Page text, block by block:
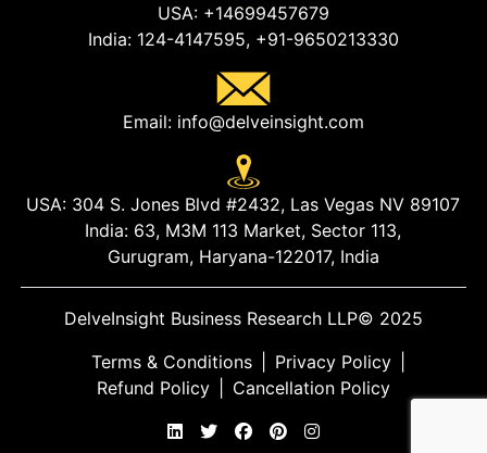
USA:+14699457679
India:124-4147595,+91-9650213330
Email:info@delveinsight.com
USA: 304 S. Jones Blvd #2432, Las Vegas NV 89107
India: 63, M3M 113 Market, Sector 113,
Gurugram, Haryana-122017, India
DelveInsight Business Research LLP© 2025
Terms & Conditions
Privacy Policy
Refund Policy
Cancellation Policy